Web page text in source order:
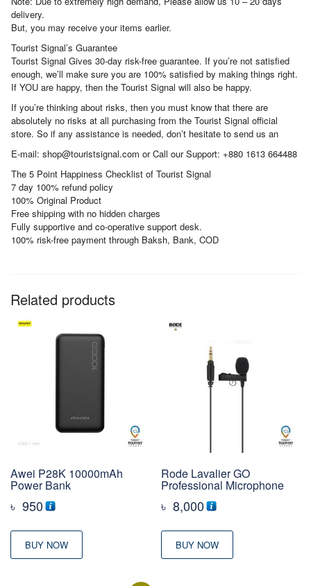
delivery.
But, you may receive your items earlier.
Tourist Signal’s Guarantee
Tourist Signal Gives 30-day risk-free guarantee. If you’re not satisfied
enough, we’ll make sure you are 100% satisfied by making things right.
If YOU are happy, then the Tourist Signal will also be happy.
If you’re thinking about risks, then you must know that there are
absolutely no risks at all purchasing from the Tourist Signal official
store. So if any assistance is needed, don’t hesitate to send us an
E-mail: shop@touristsignal.com or Call our Support: +880 1613 664488
The 5 Point Happiness Checklist of Tourist Signal
7 day 100% refund policy
100% Original Product
Free shipping with no hidden charges
Fully supportive and co-operative support desk.
100% risk-free payment through Baksh, Bank, COD
Related products
Awei P28K 10000mAh
Power Bank
৳ 950
BUY NOW
Rode Lavalier GO
Professional Microphone
৳ 8,000
BUY NOW